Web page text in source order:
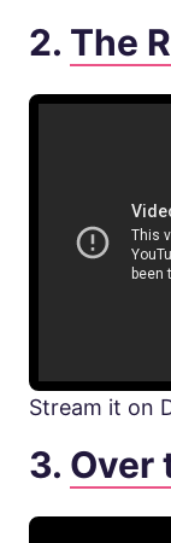
2. The
Stream it on
3. Over